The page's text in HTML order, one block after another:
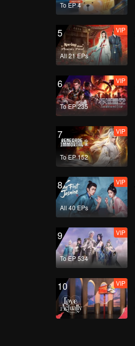
To EP 4
5
All 21 EPs
VIP
6
To EP 235
VIP
7
To EP 152
VIP
8
All 40 EPs
VIP
9
To EP 534
VIP
10 VIP